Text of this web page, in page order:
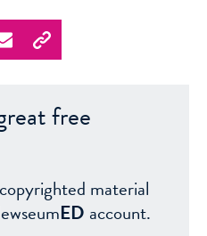
free
material
ED account.